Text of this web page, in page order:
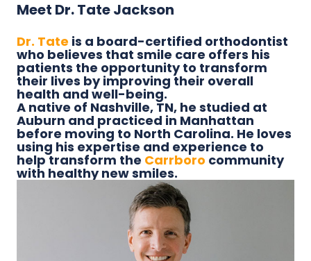
Meet Dr. Tate Jackson
Dr. Tate is a board-certified orthodontist
who believes that smile care offers his
patients the opportunity to transform
their lives by improving their overall
health and well-being.
A native of Nashville, TN, he studied at
Auburn and practiced in Manhattan
before moving to North Carolina. He loves
using his expertise and experience to
help transform the Carrboro community
with healthy new smiles.